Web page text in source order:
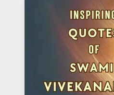
शायरी
का
संग्रह
(हिन्दी